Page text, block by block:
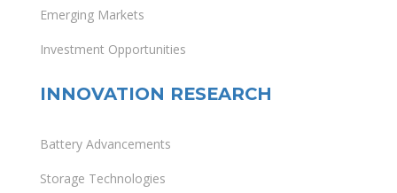
Emerging Markets
Investment Opportunities
INNOVATION RESEARCH
Battery Advancements
Storage Technologies